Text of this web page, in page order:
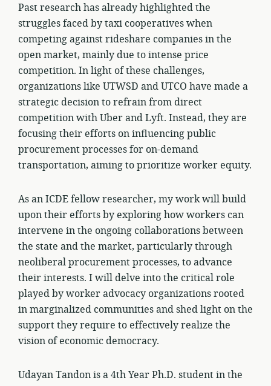
Past research has already highlighted the
struggles faced by taxi cooperatives when
competing against rideshare companies in the
open market, mainly due to intense price
competition. In light of these challenges,
organizations like UTWSD and UTCO have made a
strategic decision to refrain from direct
competition with Uber and Lyft. Instead, they are
focusing their efforts on influencing public
procurement processes for on-demand
transportation, aiming to prioritize worker equity.
As an ICDE fellow researcher, my work will build
upon their efforts by exploring how workers can
intervene in the ongoing collaborations between
the state and the market, particularly through
neoliberal procurement processes, to advance
their interests. I will delve into the critical role
played by worker advocacy organizations rooted
in marginalized communities and shed light on the
support they require to effectively realize the
vision of economic democracy.
Udayan Tandon is a 4th Year Ph.D. student in the